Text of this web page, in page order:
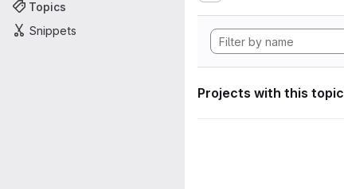
Topics
Snippets
Projects with this topic